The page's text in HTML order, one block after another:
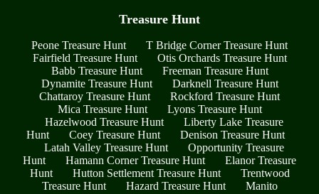
Treasure Hunt
Peone Treasure Hunt
T Bridge Corner Treasure Hunt
Fairfield Treasure Hunt
Otis Orchards Treasure Hunt
Babb Treasure Hunt
Freeman Treasure Hunt
Dynamite Treasure Hunt
Darknell Treasure Hunt
Chattaroy Treasure Hunt
Rockford Treasure Hunt
Mica Treasure Hunt
Lyons Treasure Hunt
Hazelwood Treasure Hunt
Liberty Lake Treasure
Hunt
Coey Treasure Hunt
Denison Treasure Hunt
Latah Valley Treasure Hunt
Opportunity Treasure
Hunt
Hamann Corner Treasure Hunt
Elanor Treasure
Hunt
Hutton Settlement Treasure Hunt
Trentwood
Treasure Hunt
Hazard Treasure Hunt
Manito